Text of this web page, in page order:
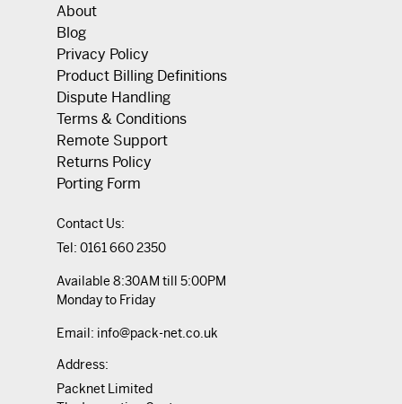
About
Blog
Privacy Policy
Product Billing Definitions
Dispute Handling
Terms & Conditions
Remote Support
Returns Policy
Porting Form
Contact Us:
Tel: 0161 660 2350
Available 8:30AM till 5:00PM
Monday to Friday
Email: info@pack-net.co.uk
Address:
Packnet Limited